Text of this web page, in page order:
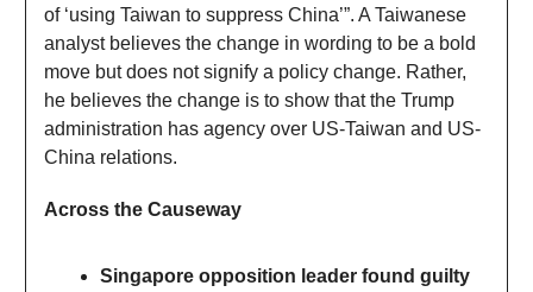
of ‘using Taiwan to suppress China’”. A Taiwanese
analyst believes the change in wording to be a bold
move but does not signify a policy change. Rather,
he believes the change is to show that the Trump
administration has agency over US-Taiwan and US-
China relations.
Across the Causeway
Singapore opposition leader found guilty